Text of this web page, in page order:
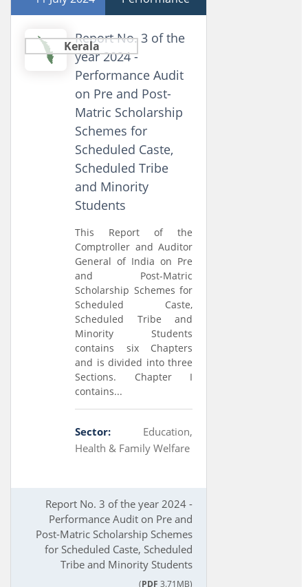
Kerala
Report No. 3 of the
year 2024 -
Performance Audit
on Pre and Post-
Matric Scholarship
Schemes for
Scheduled Caste,
Scheduled Tribe
and Minority
Students
This Report of the
Comptroller and Auditor
General of India on Pre
and Post-Matric
Scholarship Schemes for
Scheduled Caste,
Scheduled Tribe and
Minority Students
contains six Chapters
and is divided into three
Sections. Chapter I
contains...
Sector:
Education,
Health & Family Welfare
Report No. 3 of the year 2024 -
Performance Audit on Pre and
Post-Matric Scholarship Schemes
for Scheduled Caste, Scheduled
Tribe and Minority Students
(PDF 3.71MB)